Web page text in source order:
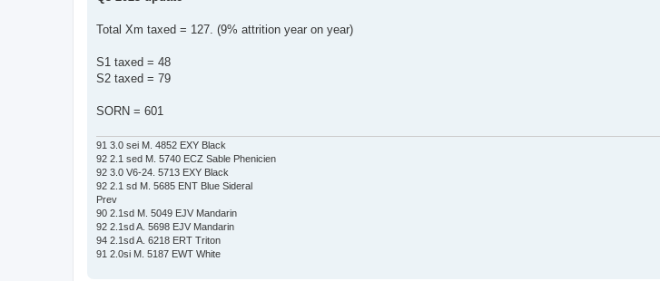
Total Xm taxed = 127. (9% attrition year on year)
S1 taxed = 48
S2 taxed = 79
SORN = 601
91 3.0 sei M. 4852 EXY Black
92 2.1 sed M. 5740 ECZ Sable Phenicien
92 3.0 V6-24. 5713 EXY Black
92 2.1 sd M. 5685 ENT Blue Sideral
Prev
90 2.1sd M. 5049 EJV Mandarin
92 2.1sd A. 5698 EJV Mandarin
94 2.1sd A. 6218 ERT Triton
91 2.0si M. 5187 EWT White